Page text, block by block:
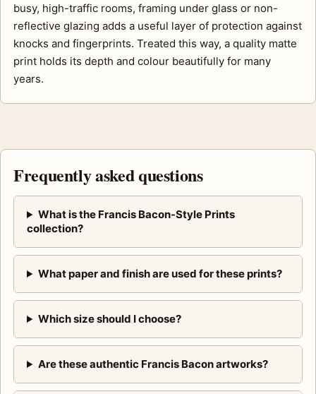
busy, high-traffic rooms, framing under glass or non-
reflective glazing adds a useful layer of protection against
knocks and fingerprints. Treated this way, a quality matte
print holds its depth and colour beautifully for many
years.
Frequently asked questions
What is the Francis Bacon-Style Prints
collection?
What paper and finish are used for these prints?
Which size should I choose?
Are these authentic Francis Bacon artworks?